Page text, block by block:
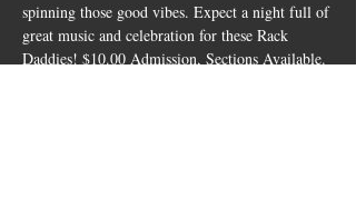
spinning those good vibes. Expect a night full of
great music and celebration for these Rack
Daddies! $10.00 Admission, Sections Available.